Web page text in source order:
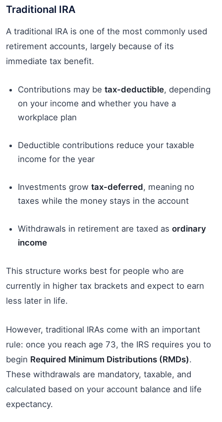
Traditional IRA
A traditional IRA is one of the most commonly used
retirement accounts, largely because of its
immediate tax benefit.
Contributions may be tax-deductible, depending
on your income and whether you have a
workplace plan
Deductible contributions reduce your taxable
income for the year
Investments grow tax-deferred, meaning no
taxes while the money stays in the account
Withdrawals in retirement are taxed as ordinary
income
This structure works best for people who are
currently in higher tax brackets and expect to earn
less later in life.
However, traditional IRAs come with an important
rule: once you reach age 73, the IRS requires you to
begin Required Minimum Distributions (RMDs).
These withdrawals are mandatory, taxable, and
calculated based on your account balance and life
expectancy.